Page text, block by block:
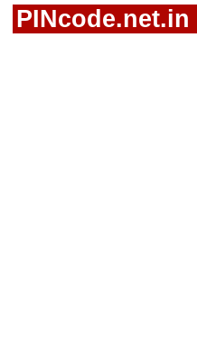
PINcode.net.in